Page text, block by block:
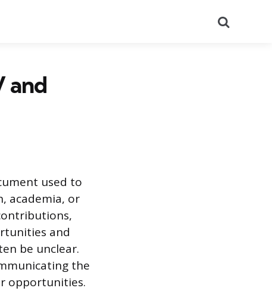
and
used to
academia, or
and
be unclear.
the
opportunities.